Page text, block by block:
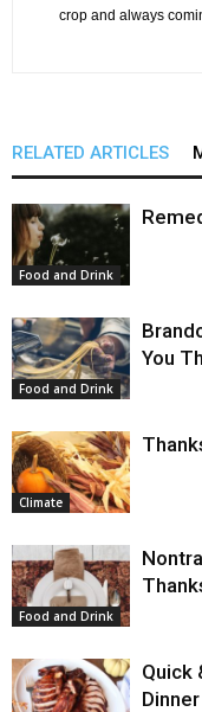
crop and always
RELATED ARTICLES
Food and Drink
Food and Drink
You
Climate
Food and Drink
Quick
Dinner